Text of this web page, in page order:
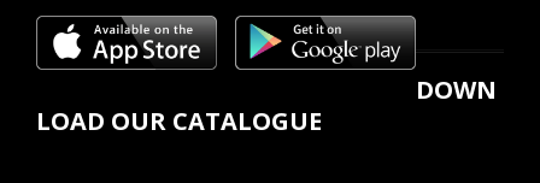
DOWN
LOAD OUR CATALOGUE